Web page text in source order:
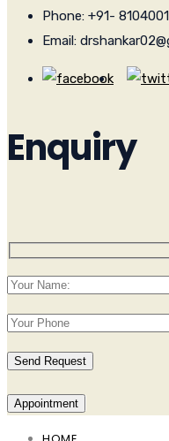
Phone: +91-
Email:
Enquiry
Appointment